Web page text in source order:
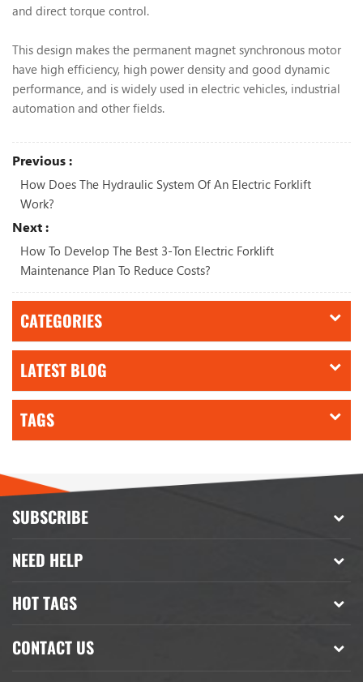
and direct torque control.
This design makes the permanent magnet synchronous motor
have high efficiency, high power density and good dynamic
performance, and is widely used in electric vehicles, industrial
automation and other fields.
Previous :
How Does The Hydraulic System Of An Electric Forklift
Work?
Next :
How To Develop The Best 3-Ton Electric Forklift
Maintenance Plan To Reduce Costs?
CATEGORIES
LATEST BLOG
TAGS
SUBSCRIBE
NEED HELP
HOT TAGS
CONTACT US